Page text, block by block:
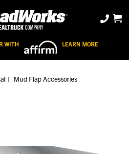
WITH LEARN MORE
Mud Flap Accessories